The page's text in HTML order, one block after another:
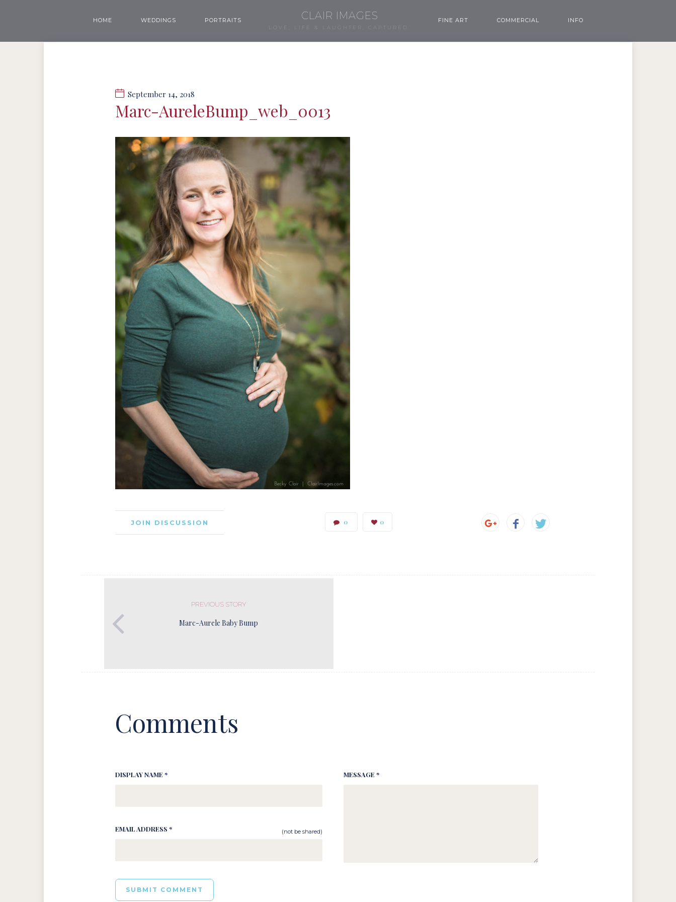
HOME WEDDINGS PORTRAITS CLAIR IMAGES
LOVE, LIFE & LAUGHTER, CAPTURED.
FINE ART COMMERCIAL INFO
September 14, 2018
Marc-AureleBump_web_0013
JOIN DISCUSSION 0 0
PREVIOUS STORY
Marc-Aurele Baby Bump
Comments
DISPLAY NAME *
EMAIL ADDRESS * (not be shared)
MESSAGE *